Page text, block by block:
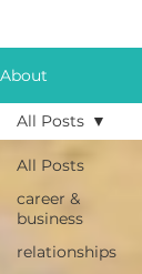
About
All Posts
career &
business
relationships
All Posts